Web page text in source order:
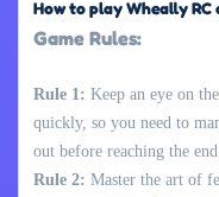
How to play Wheally RC
Game Rules:
Rule 1: Keep an eye on
quickly, so you need to
out before reaching the
Rule 2: Master the art of